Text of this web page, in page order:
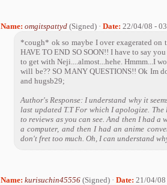
Name: omgitspattyd (Signed) · Date: 22/04/08 -
*cough* ok so maybe I over exagerated
HAVE TO END SO SOON!! I have to say
to get with Neji....almost...hehe. Hmmm...I
will be?? SO MANY QUESTIONS!! Ok Im
and hugsb29;
Author's Response: I understand why it
last updated T.T For which I apologize.
to reviews as you can see. And then I had
a computer, and then I had an anime
don't fret too much. Oh, I can understand
Name: kurisuchin45556 (Signed) · Date: 21/04/08